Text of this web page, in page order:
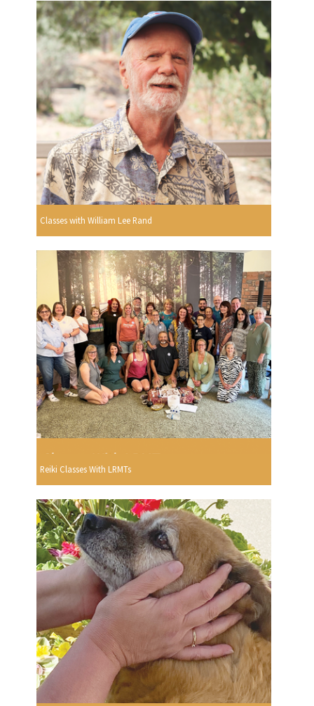
Classes with William Lee Rand
Reiki Classes With LRMTs